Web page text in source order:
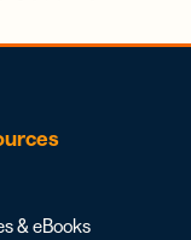
& eBooks